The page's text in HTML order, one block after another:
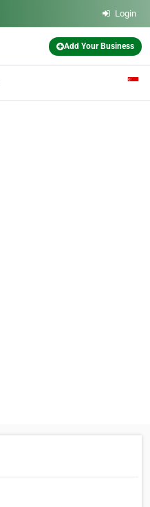
Login
Add Your Business